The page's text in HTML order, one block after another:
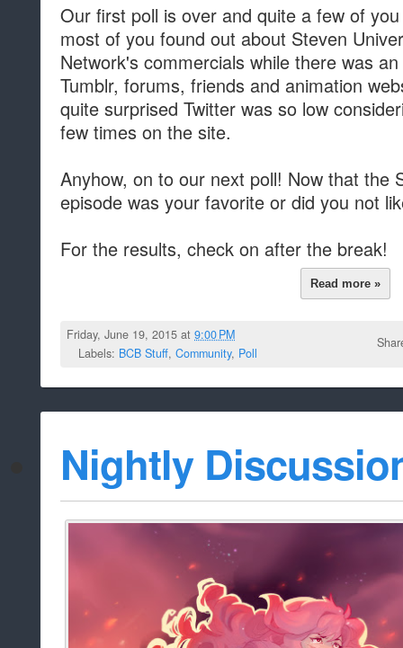
Our first poll is over and quite a few of
most of you found out about Steven
Network's commercials while there was
Tumblr, forums, friends and animation
quite surprised Twitter was so low
few times on the site.
Anyhow, on to our next poll! Now that the
episode was your favorite or did you not
For the results, check on after the break!
Read more »
Friday, June 19, 2015 at9:00 PM
Labels: BCB Stuff, Community, Poll
Nightly